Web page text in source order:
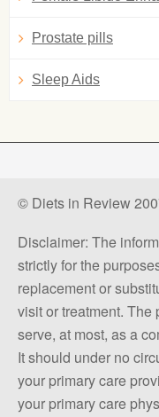
Prostate pills
Sleep Aids
© Diets in Review
Disclaimer: The
strictly for the
replacement or
visit or treatment.
serve, at most, as a
It should under no
your primary care
your primary care